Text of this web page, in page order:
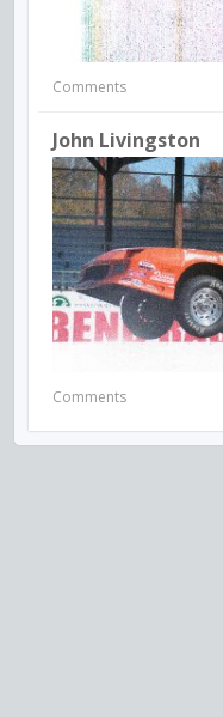
Comments
John Livingston
Comments